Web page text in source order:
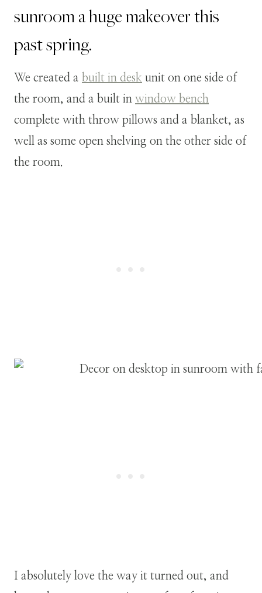
sunroom a huge makeover this
past spring.
We created a built in desk unit on one side of
the room, and a built in window bench
complete with throw pillows and a blanket, as
well as some open shelving on the other side of
the room.
I absolutely love the way it turned out, and